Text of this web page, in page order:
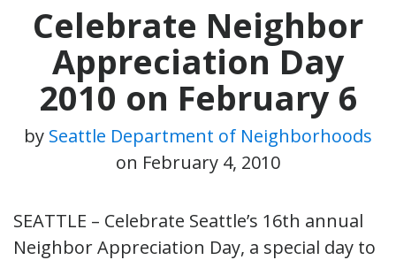
Celebrate Neighbor
Appreciation Day
2010 on February 6
by Seattle Department of Neighborhoods
on February 4, 2010
SEATTLE – Celebrate Seattle’s 16th annual
Neighbor Appreciation Day, a special day to